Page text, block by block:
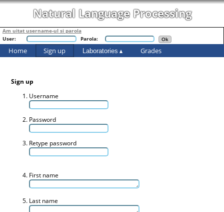
Natural Language Processing
Am uitat username-ul si parola
User:
Parola:
Home Sign up Laboratories Grades
Sign up
Username
Password
Retype password
First name
Last name